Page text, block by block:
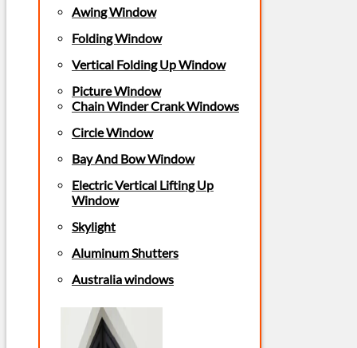
Awing Window
Folding Window
Vertical Folding Up Window
Picture Window
Chain Winder Crank Windows
Circle Window
Bay And Bow Window
Electric Vertical Lifting Up
Window
Skylight
Aluminum Shutters
Australia windows